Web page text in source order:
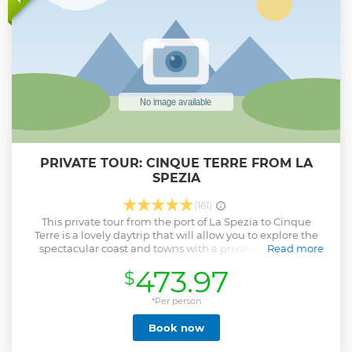
PRIVATE TOUR: CINQUE TERRE FROM LA
SPEZIA
(161)
This private tour from the port of La Spezia to Cinque
Terre is a lovely daytrip that will allow you to explore the
spectacular coast and towns with a private guide. The
a hotel) and you will discover the lovely towns of Cinque
Terre going by boat (subject to weather conditions) and
train.The price also includes boat rides and train tickets.
This is a private experience, you will not be part of a group
Read more
Show less
$473.97
*Per person
Book now